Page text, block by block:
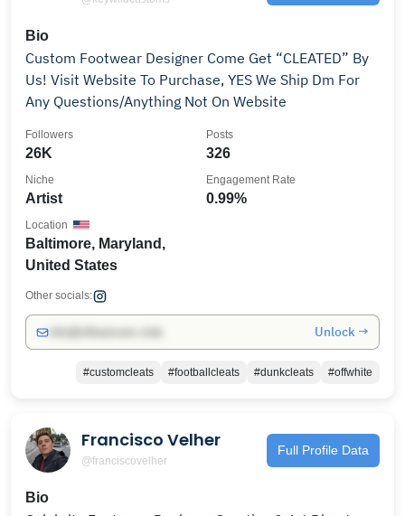
Bio
Custom Footwear Designer Come Get “CLEATED” By
Us! Visit Website To Purchase, YES We Ship Dm For
Any Questions/Anything Not On Website
26K
Followers
326
Posts
Artist
Niche
0.99%
Engagement Rate
Baltimore, Maryland,
United States
Location
Other socials:
Unlock →
#customcleats #footballcleats #dunkcleats #offwhite
Francisco Velher
@franciscovelher
Full Profile Data
Bio